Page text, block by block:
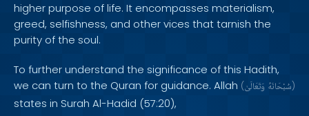
higher purpose of life. It encompasses materialism,
greed, selfishness, and other vices that tarnish the
purity of the soul.
To further understand the significance of this Hadith,
we can turn to the Quran for guidance. Allah ( سُبْحَانَهُ وَتَعَالَىٰ )
states in Surah Al-Hadid (57:20),